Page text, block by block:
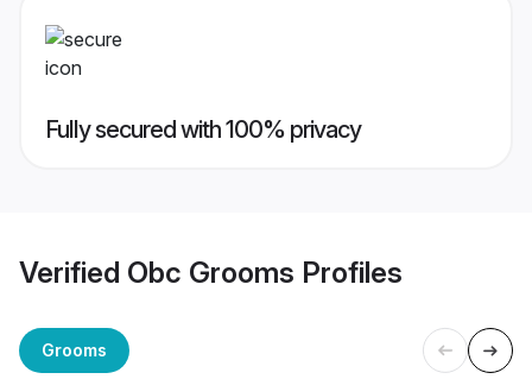
Fully secured with 100% privacy
Verified Obc Grooms Profiles
Grooms